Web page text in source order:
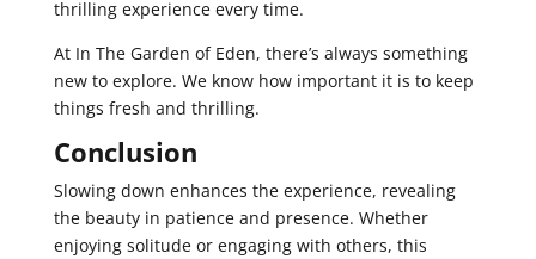
thrilling experience every time.
At In The Garden of Eden, there’s always something
new to explore. We know how important it is to keep
things fresh and thrilling.
Conclusion
Slowing down enhances the experience, revealing
the beauty in patience and presence. Whether
enjoying solitude or engaging with others, this